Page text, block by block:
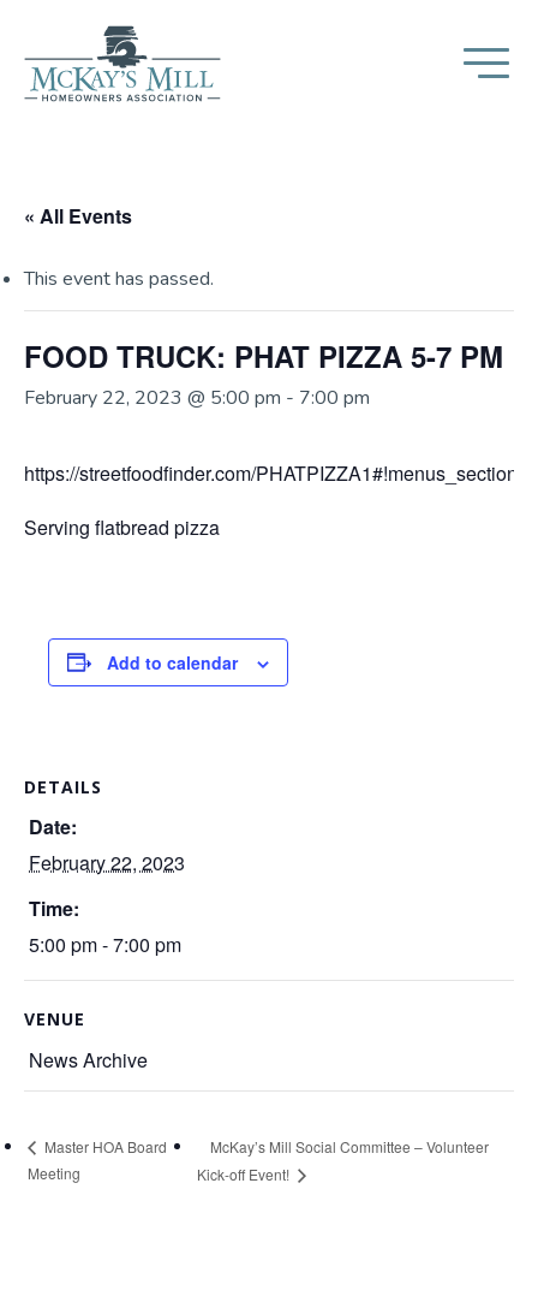
« All Events
This event has passed.
FOOD TRUCK: PHAT PIZZA 5-7 PM
February 22, 2023 @ 5:00 pm - 7:00 pm
https://streetfoodfinder.com/PHATPIZZA1#!menus_section
Serving flatbread pizza
Add to calendar
DETAILS
Date:
February 22, 2023
Time:
5:00 pm - 7:00 pm
VENUE
News Archive
Master HOA Board
Meeting
McKay’s Mill Social Committee – Volunteer
Kick-off Event!